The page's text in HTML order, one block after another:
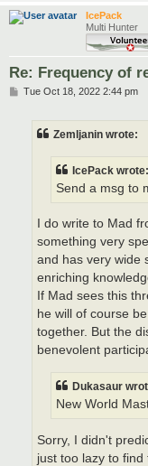
IcePack
Multi Hunter
Re: Frequency of
PTue Oct 18, 2022 2:44 pm
Zemljanin wrote:
IcePack wrote:
Send a msg to
I do write to Mad
something very
and has very wide
enriching
If Mad sees this
he will of course
together. But the
benevolent
Dukasaur
New World
Sorry, I didn't
just too lazy to find